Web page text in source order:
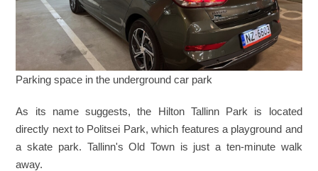
Parking space in the underground car park
As its name suggests, the Hilton Tallinn Park is located
directly next to Politsei Park, which features a playground and
a skate park. Tallinn's Old Town is just a ten-minute walk
away.